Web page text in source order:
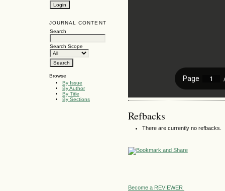
JOURNAL CONTENT
Search
Search Scope
Browse
By Issue
By Author
By Title
By Sections
Refbacks
There are currently no refbacks.
Become a REVIEWER